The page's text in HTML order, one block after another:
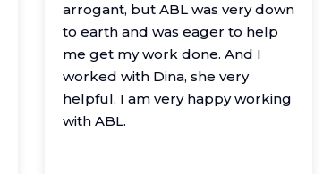
arrogant, but ABL was very down
to earth and was eager to help
me get my work done. And I
worked with Dina, she very
helpful. I am very happy working
with ABL.